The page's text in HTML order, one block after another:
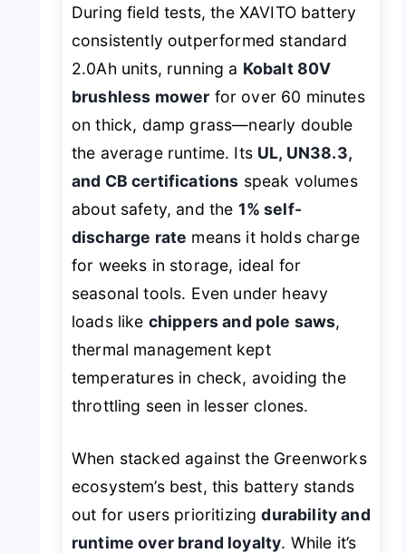
During field tests, the XAVITO battery
consistently outperformed standard
2.0Ah units, running a Kobalt 80V
brushless mower for over 60 minutes
on thick, damp grass—nearly double
the average runtime. Its UL, UN38.3,
and CB certifications speak volumes
about safety, and the 1% self-
discharge rate means it holds charge
for weeks in storage, ideal for
seasonal tools. Even under heavy
loads like chippers and pole saws,
thermal management kept
temperatures in check, avoiding the
throttling seen in lesser clones.
When stacked against the Greenworks
ecosystem’s best, this battery stands
out for users prioritizingdurability and
runtime over brand loyalty. While it’s